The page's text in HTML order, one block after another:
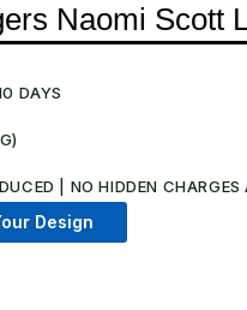
Naomi Scott
DAYS
| NO HIDDEN
Design